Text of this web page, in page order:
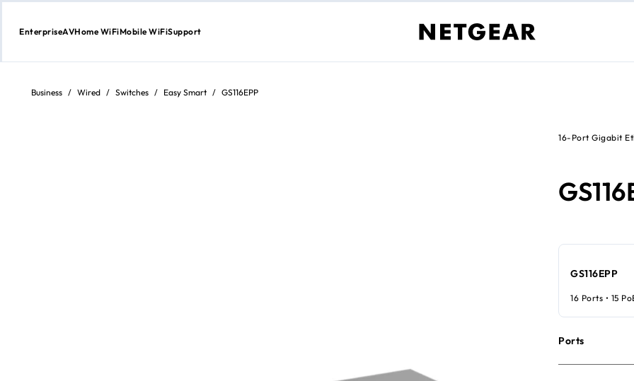
Skip
Content
EnterpriseAVHome WiFiMobile WiFiSupport
Business / Wired / Switches / Easy Smart / GS116EPP
16-Port Gigabit
GS116EPP
16 Ports • 15
Ports